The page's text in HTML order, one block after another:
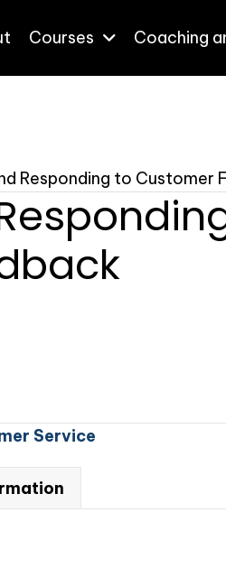
Courses Coaching
Responding to Customer
Service